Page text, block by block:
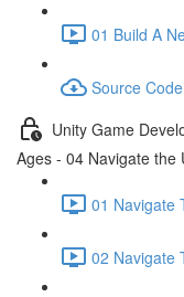
01 Build A
Source Code
Unity Game
Ages - 04 Navigate the
01 Navigate
02 Navigate